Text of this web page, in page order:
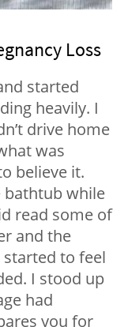
Loss
started
heavily. I
drive home
was
believe it.
bathtub while
read some of
and the
started to feel
I stood up
had
you for